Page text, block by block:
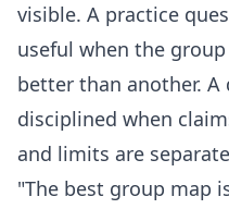
visible. A practice
useful when the
better than another.
disciplined when
and limits are
"The best group map